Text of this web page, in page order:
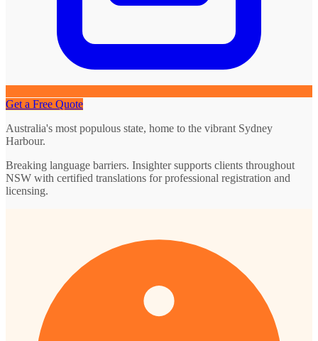
Get a Free Quote
Australia's most populous state, home to the vibrant Sydney
Harbour.
Breaking language barriers. Insighter supports clients throughout
NSW with certified translations for professional registration and
licensing.